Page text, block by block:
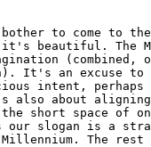
to come to the
beautiful. The
(combined,
It's an excuse to
intent,
about aligning
short space of
slogan is a
The